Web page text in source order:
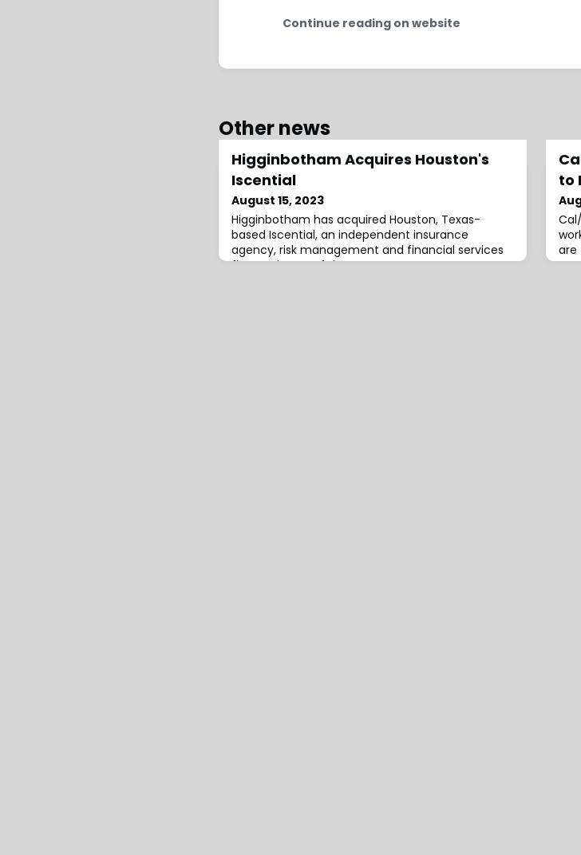
Continue reading on website
Other news
Higginbotham Acquires Houston's
Iscential
August 15, 2023
Higginbotham has acquired Houston, Texas-
based Iscential, an independent insurance
agency, risk management and financial services
firm and . one of the
to
are